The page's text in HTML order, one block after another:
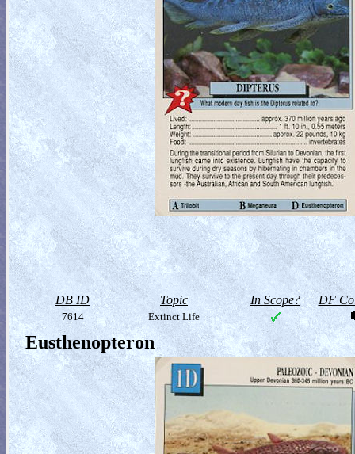
DB ID Topic In Scope? DF
7614 Extinct Life
Eusthenopteron